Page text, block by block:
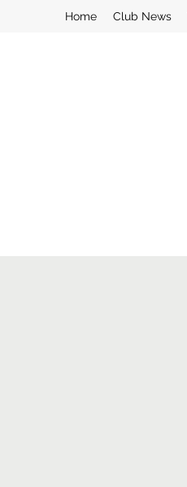
Home Club News